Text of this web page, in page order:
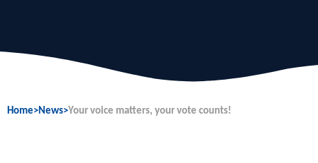
Home>News>Your voice matters, your vote counts!